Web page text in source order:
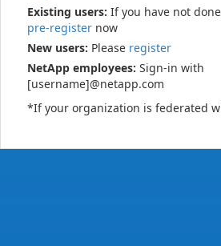
Existing users: If you have not
pre-register now
New users: Please register
NetApp employees: Sign-in with
[username]@netapp.com
*If your organization is federated